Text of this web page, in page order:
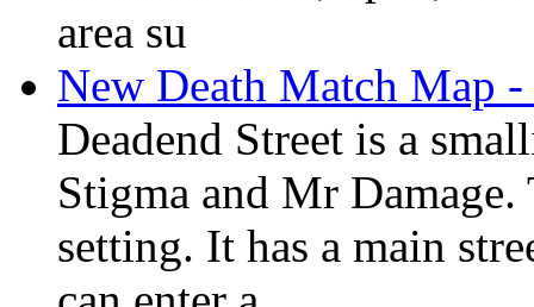
area su
New Death Match Map -
Deadend Street is a
Stigma and Mr Damage.
setting. It has a main